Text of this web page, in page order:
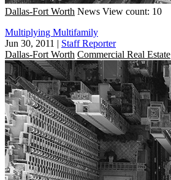
Dallas-Fort Worth News View count: 10
Multiplying Multifamily
Jun 30, 2011 | Staff Reporter
Dallas-Fort Worth Commercial Real Estate